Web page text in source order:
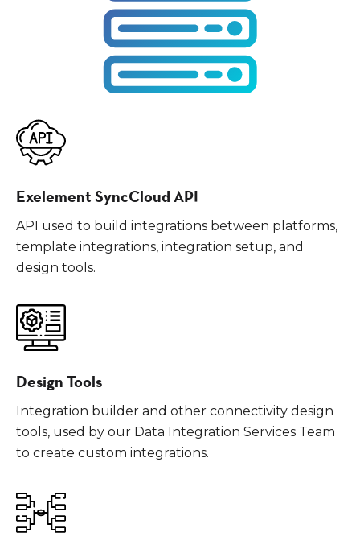
Exelement SyncCloud API
API used to build integrations between platforms,
template integrations, integration setup, and
design tools.
Design Tools
Integration builder and other connectivity design
tools, used by our Data Integration Services Team
to create custom integrations.